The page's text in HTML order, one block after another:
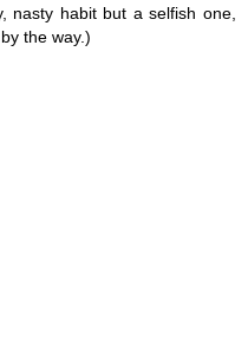
nasty habit but a selfish one,
the way.)